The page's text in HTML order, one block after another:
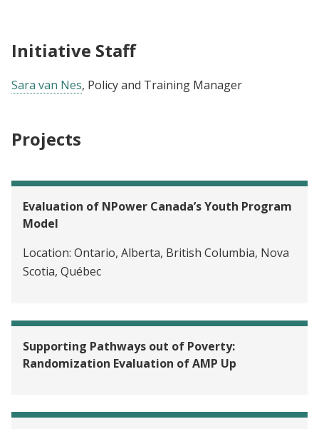
Initiative Staff
Sara van Nes, Policy and Training Manager
Projects
Evaluation of NPower Canada’s Youth Program
Model
Location: Ontario, Alberta, British Columbia, Nova
Scotia, Québec
Supporting Pathways out of Poverty:
Randomization Evaluation of AMP Up